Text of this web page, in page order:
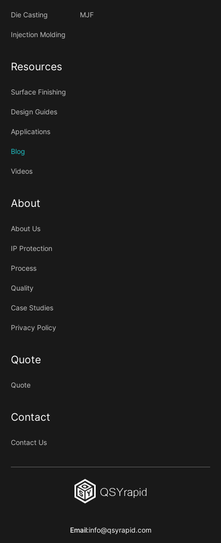
Email:info@qsyrapid.com
Die Casting MJF
Injection Molding
Resources
Surface Finishing
Design Guides
Applications
Blog
Videos
About
About Us
IP Protection
Process
Quality
Case Studies
Privacy Policy
Quote
Quote
Contact
Contact Us